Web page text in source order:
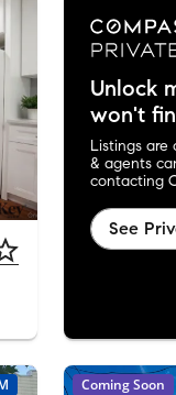
Unlock
won't
Listings are
& agents
contacting
See
Coming Soon